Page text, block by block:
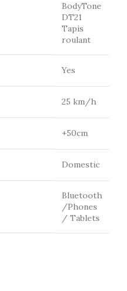
BodyTone
DT21
Tapis
roulant
Yes
25 km/h
+50cm
Domestic
Bluetooth
/Phones
/ Tablets